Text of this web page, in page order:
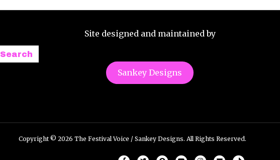
Search
Site designed and maintained by
Sankey Designs
Copyright © 2026 The Festival Voice / Sankey Designs. All Rights Reserved.